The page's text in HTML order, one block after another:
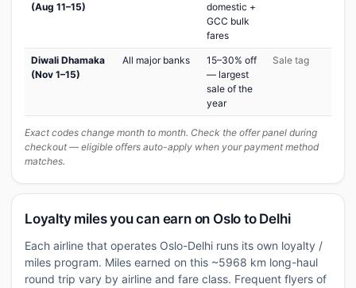
(Aug 11–15)
domestic +
GCC bulk
fares
Diwali Dhamaka
(Nov 1–15)
All major banks
15–30% off
— largest
sale of the
year
Sale tag
Exact codes change month to month. Check the offer panel during
checkout — eligible offers auto-apply when your payment method
matches.
Loyalty miles you can earn on Oslo to Delhi
Each airline that operates Oslo-Delhi runs its own loyalty /
miles program. Miles earned on this ~5968 km long-haul
round trip vary by airline and fare class. Frequent flyers of